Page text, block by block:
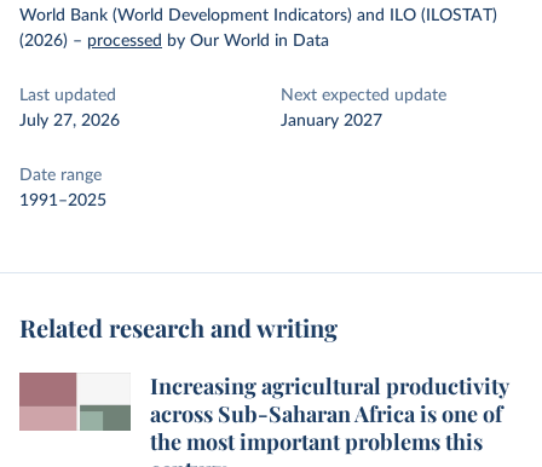
World Bank (World Development Indicators) and ILO (ILOSTAT)
(2026) – processed by Our World in Data
Last updated
July 27, 2026
Next expected update
January 2027
Date range
1991–2025
Related research and writing
Increasing agricultural productivity
across Sub-Saharan Africa is one of
the most important problems this